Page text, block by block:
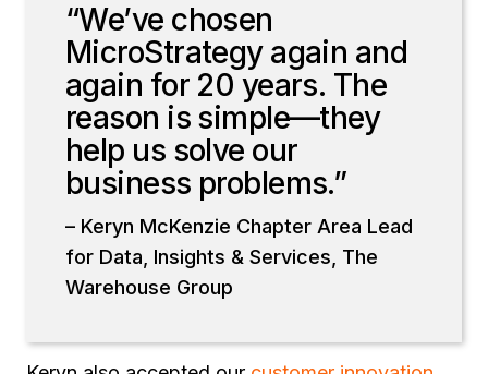
“We’ve chosen
MicroStrategy again and
again for 20 years. The
reason is simple—they
help us solve our
business problems.”
– Keryn McKenzie Chapter Area Lead
for Data, Insights & Services, The
Warehouse Group